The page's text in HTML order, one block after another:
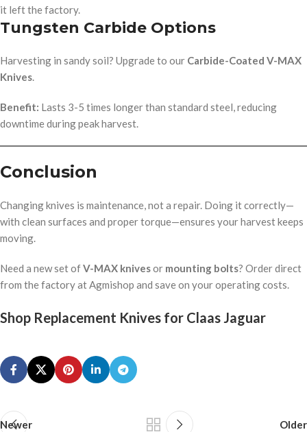
it left the factory.
Tungsten Carbide Options
Harvesting in sandy soil? Upgrade to our Carbide-Coated V-MAX
Knives.
Benefit: Lasts 3-5 times longer than standard steel, reducing
downtime during peak harvest.
Conclusion
Changing knives is maintenance, not a repair. Doing it correctly—
with clean surfaces and proper torque—ensures your harvest keeps
moving.
Need a new set ofV-MAX knivesor mounting bolts? Order direct
from the factory at Agmishop and save on your operating costs.
Shop Replacement Knives for Claas Jaguar
Newer Older